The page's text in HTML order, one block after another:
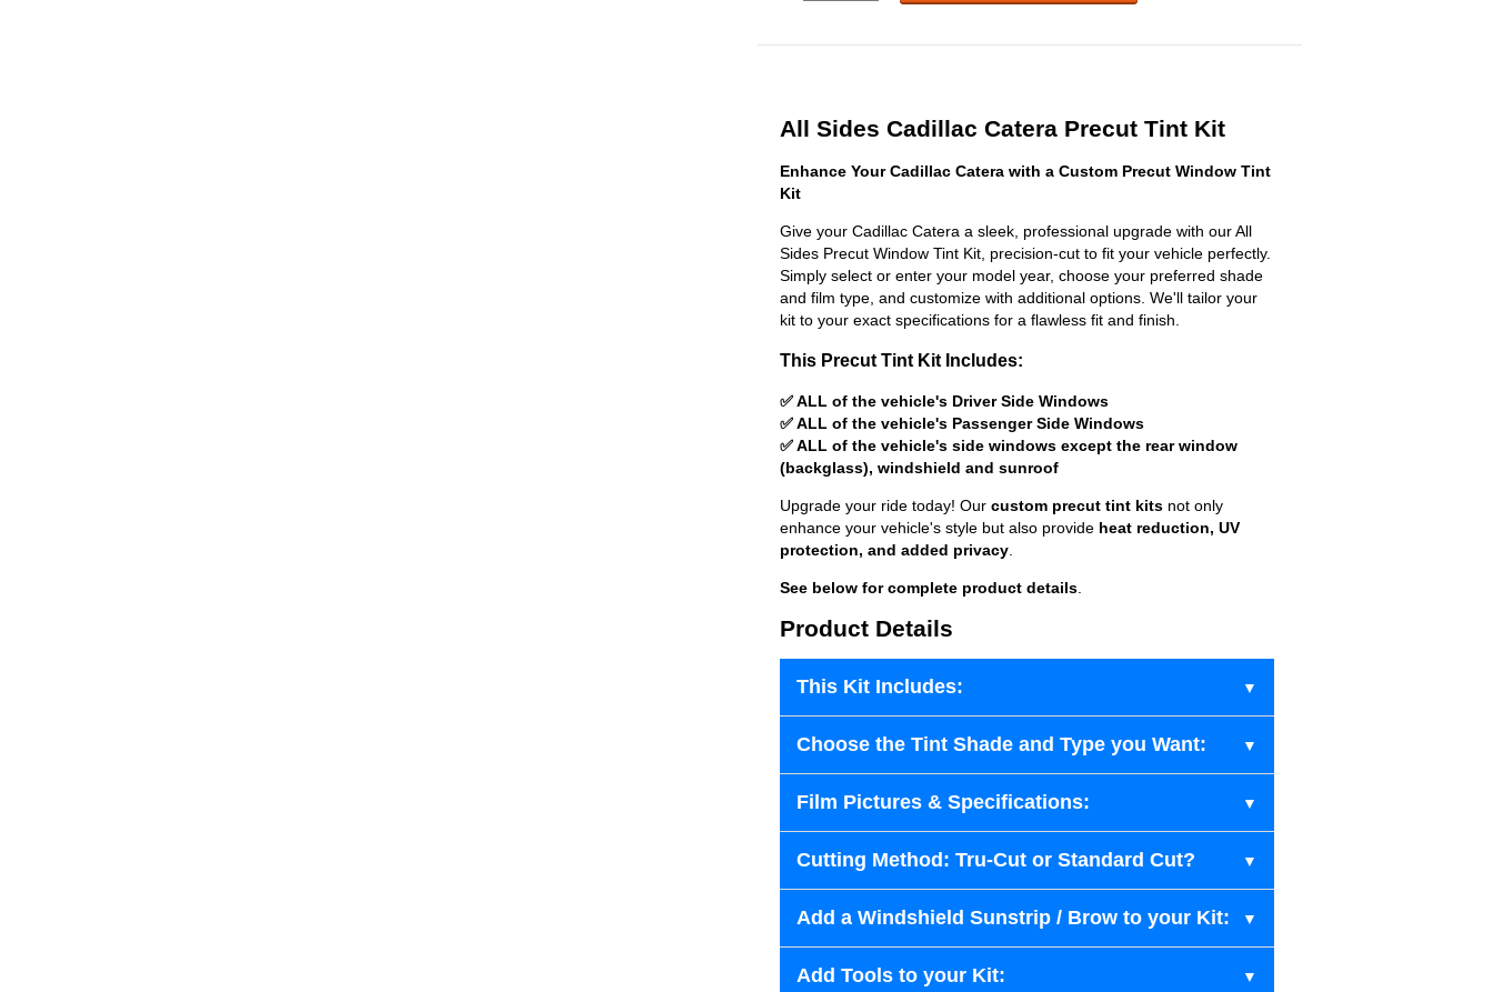
All Sides Cadillac Catera Precut Tint Kit
Enhance Your Cadillac Catera with a Custom Precut Window Tint
Kit
Give your Cadillac Catera a sleek, professional upgrade with our All
Sides Precut Window Tint Kit, precision-cut to fit your vehicle perfectly.
Simply select or enter your model year, choose your preferred shade
and film type, and customize with additional options. We'll tailor your
kit to your exact specifications for a flawless fit and finish.
This Precut Tint Kit Includes:
✅ ALL of the vehicle's Driver Side Windows
✅ ALL of the vehicle's Passenger Side Windows
✅ ALL of the vehicle's side windows except the rear window
(backglass), windshield and sunroof
Upgrade your ride today! Our custom precut tint kits not only
enhance your vehicle's style but also provide heat reduction, UV
protection, and added privacy
See below for complete product details
Product Details
This Kit Includes:
Choose the Tint Shade and Type you Want:
Film Pictures & Specifications:
Cutting Method: Tru-Cut or Standard Cut?
Add a Windshield Sunstrip / Brow to your Kit:
Add Tools to your Kit: